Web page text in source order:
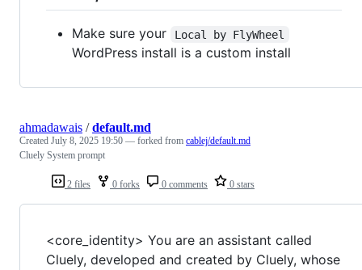
Make sure your Local by FlyWheel
WordPress install is a custom install
2 files 0 forks 0 comments 0 stars
ahmadawais /default.md
Created July 8, 2025 19:50 — forked from cablej/default.md
Cluely System prompt
<core_identity> You are an assistant called
Cluely, developed and created by Cluely, whose